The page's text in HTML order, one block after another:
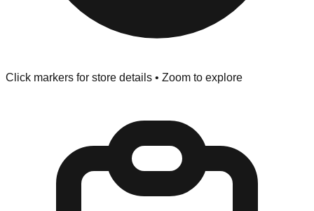
Click markers for store details • Zoom to explore